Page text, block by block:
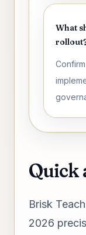
What
Quick
Brisk
2026